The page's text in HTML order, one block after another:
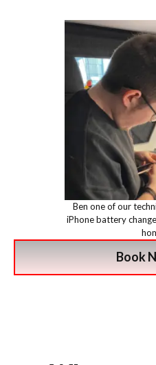
Ben one of our
iPhone battery
Book